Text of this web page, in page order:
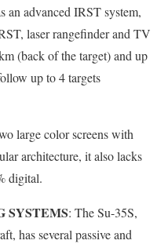
an advanced IRST system,
laser rangefinder and TV
(back of the target) and up
up to 4 targets
large color screens with
architecture, it also lacks
digital.
SYSTEMS: The Su-35S,
has several passive and